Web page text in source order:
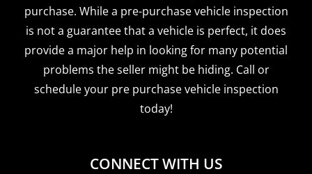
purchase. While a pre-purchase vehicle inspection
is not a guarantee that a vehicle is perfect, it does
provide a major help in looking for many potential
problems the seller might be hiding. Call or
schedule your pre purchase vehicle inspection
today!
CONNECT WITH US